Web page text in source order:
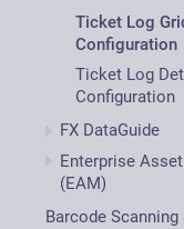
Ticket Log
Configuration
Ticket Log
Configuration
FX DataGuide
Enterprise
(EAM)
Barcode Scanning